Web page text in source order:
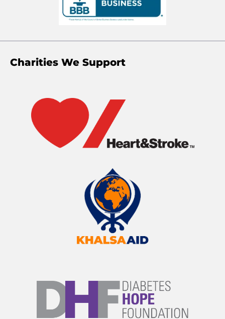
Charities We Support